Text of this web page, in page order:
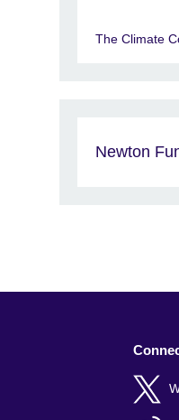
The Climate
Newton